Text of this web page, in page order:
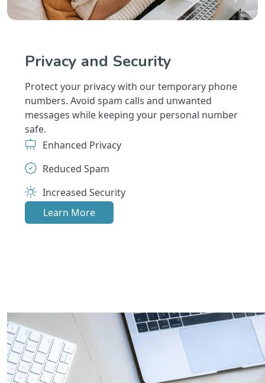
Privacy and Security
Protect your privacy with our temporary phone
numbers. Avoid spam calls and unwanted
messages while keeping your personal number
safe.
Enhanced Privacy
Reduced Spam
Increased Security
Learn More